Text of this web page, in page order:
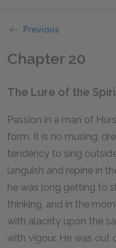
Previous
Chapter 20
The Lure of the
Passion in a man of
form. It is no musing,
tendency to sing
languish and repine in
he was long getting to
thinking, and in the
with alacrity upon the
with vigour. He was out